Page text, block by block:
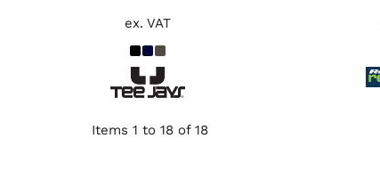
ex. VAT
Items 1 to 18 of 18